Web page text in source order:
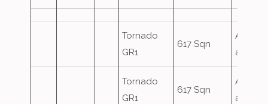
Tornado
GR1
617 Sqn
Airfield
attack
Tornado
GR1
617 Sqn
Airfield
attack